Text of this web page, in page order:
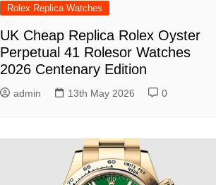
Rolex Replica Watches
UK Cheap Replica Rolex Oyster
Perpetual 41 Rolesor Watches
2026 Centenary Edition
admin 13th May 2026 0